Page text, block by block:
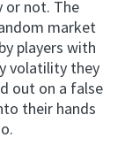
or not. The
market
players with
volatility they
out on a false
their hands